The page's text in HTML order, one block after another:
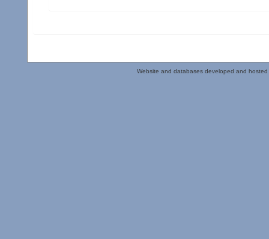
Website and databases developed and